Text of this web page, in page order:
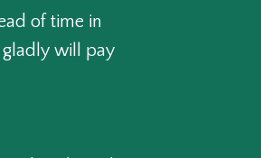
of time in
gladly will pay